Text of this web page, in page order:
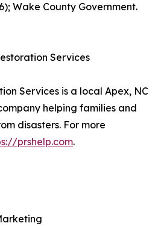
Wake County Government.
Services
Services is a local Apex, NC
helping families and
disasters. For more
prshelp.com.